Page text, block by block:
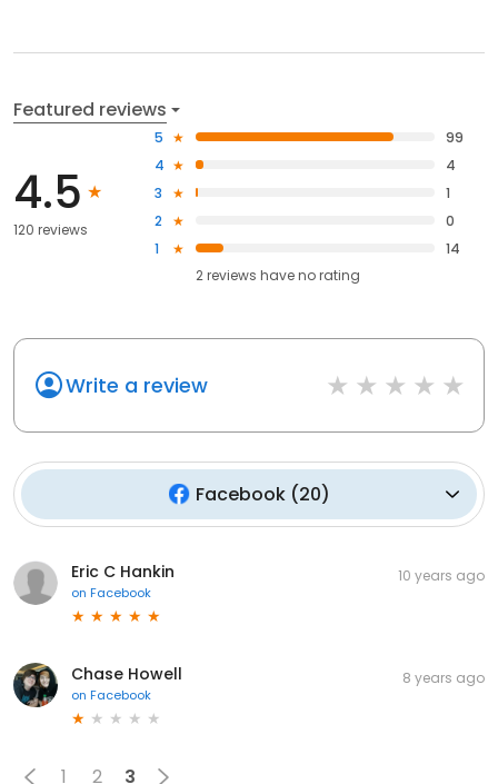
Featured reviews
4.5
120 reviews
5
99
4
4
3
1
2
0
1
14
2reviews haveno rating
Write a review
Facebook(20)
Eric C Hankin
on Facebook
10 years ago
Chase Howell
on Facebook
8 years ago
1 2 3